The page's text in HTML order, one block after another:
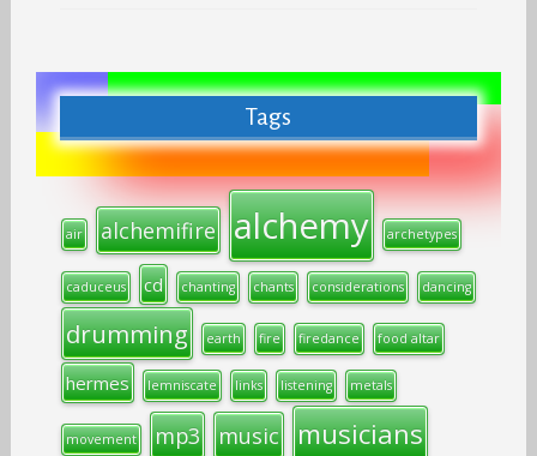
Tags
air alchemifire alchemy archetypes
caduceus cd chanting chants considerations dancing
drumming earth fire firedance food altar
hermes lemniscate links listening metals
movement mp3 music musicians